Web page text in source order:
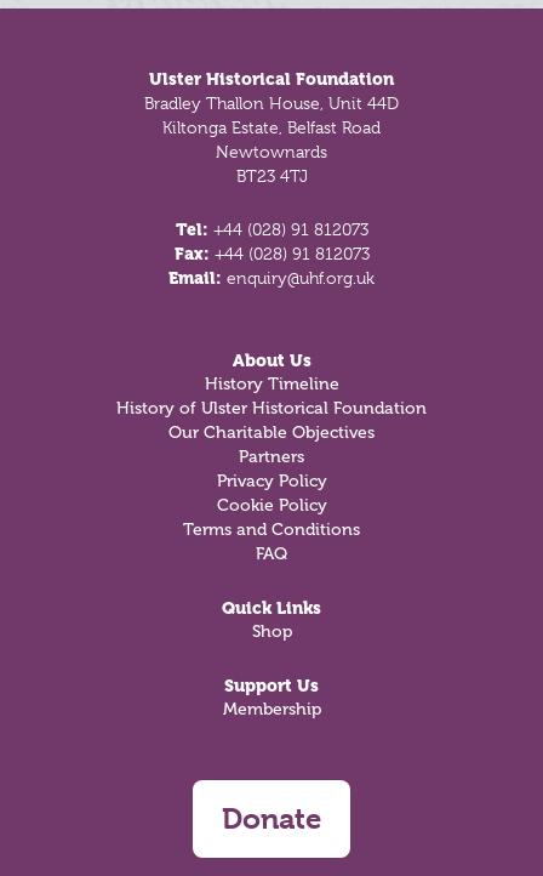
Ulster Historical Foundation
Bradley Thallon House, Unit 44D
Kiltonga Estate, Belfast Road
Newtownards
BT23 4TJ
Tel: +44 (028) 91 812073
Fax: +44 (028) 91 812073
Email: enquiry@uhf.org.uk
About Us
History Timeline
History of Ulster Historical Foundation
Our Charitable Objectives
Partners
Privacy Policy
Cookie Policy
Terms and Conditions
FAQ
Quick Links
Shop
Support Us
Membership
Donate